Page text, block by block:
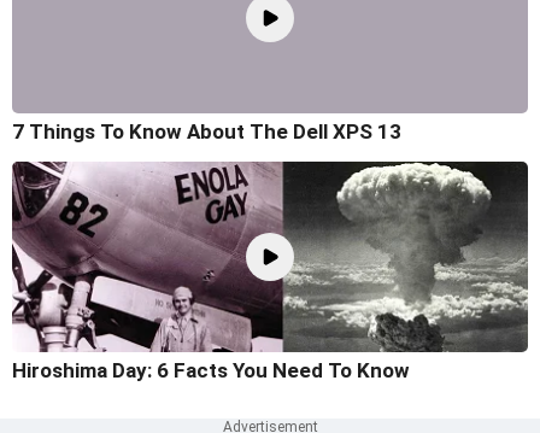
7 Things To Know About The Dell XPS 13
Hiroshima Day: 6 Facts You Need To Know